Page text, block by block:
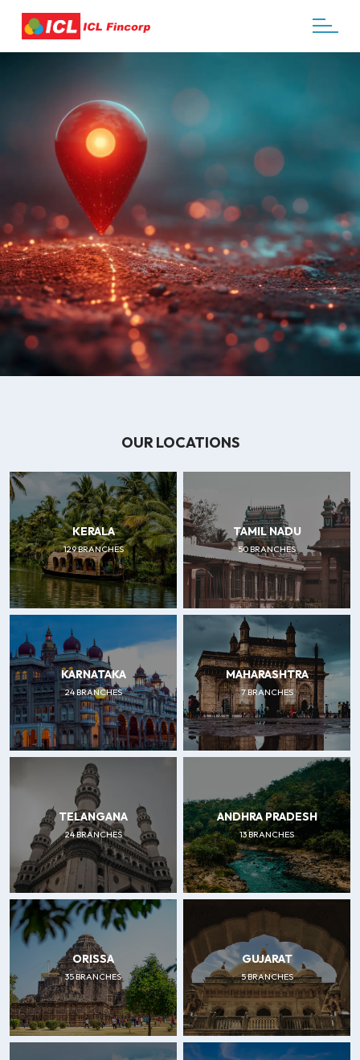
OUR LOCATIONS
KERALA
129 BRANCHES
TAMIL NADU
50 BRANCHES
KARNATAKA
24 BRANCHES
MAHARASHTRA
7 BRANCHES
TELANGANA
24 BRANCHES
ANDHRA PRADESH
13 BRANCHES
ORISSA
35 BRANCHES
GUJARAT
5 BRANCHES